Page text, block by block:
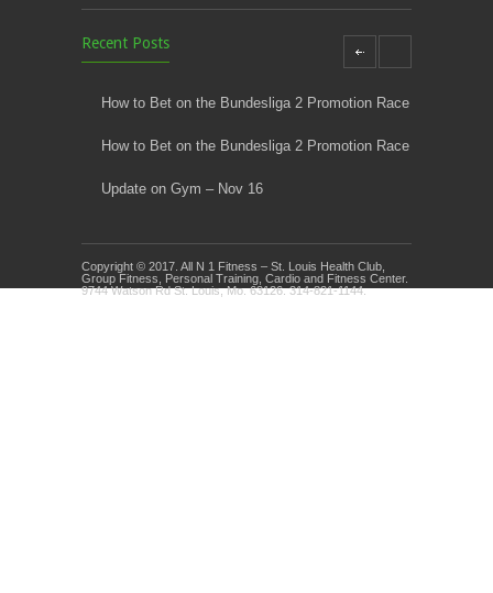
Recent Posts
How to Bet on the Bundesliga 2 Promotion Race
How to Bet on the Bundesliga 2 Promotion Race
Update on Gym – Nov 16
Kids Klub and Group Fitness Open July 8th
Copyright © 2017. All N 1 Fitness – St. Louis Health Club,
Group Fitness, Personal Training, Cardio and Fitness Center.
9744 Watson Rd St. Louis, Mo. 63126. 314-821-1144.